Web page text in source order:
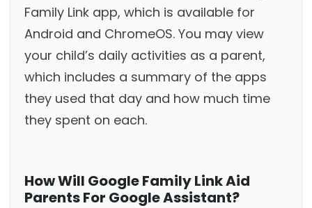
Family Link app, which is available for
Android and ChromeOS. You may view
your child’s daily activities as a parent,
which includes a summary of the apps
they used that day and how much time
they spent on each.
How Will Google Family Link Aid
Parents For Google Assistant?